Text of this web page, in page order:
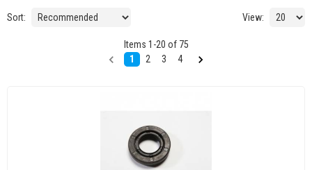
Sort: View:
Items 1 -20 of 75
1
2 3 4